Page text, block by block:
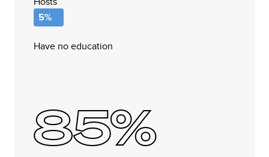
5%
Have no education
85%